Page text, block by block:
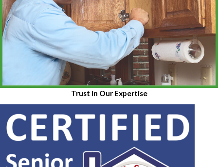
Trust in Our Expertise